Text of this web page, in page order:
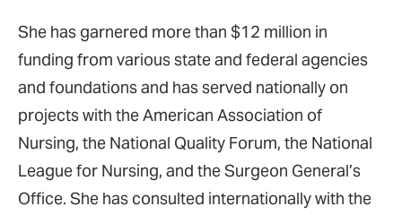
She has garnered more than $12 million in
funding from various state and federal agencies
and foundations and has served nationally on
projects with the American Association of
Nursing, the National Quality Forum, the National
League for Nursing, and the Surgeon General’s
Office. She has consulted internationally with the